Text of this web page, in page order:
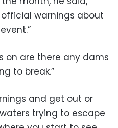
warnings about
on are there any dams
to break.”
and get out or
trying to escape